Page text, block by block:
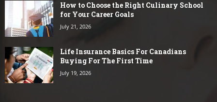
How to Choose the Right Culinary School
for Your Career Goals
July 21, 2026
Life Insurance Basics For Canadians
Buying For The First Time
July 19, 2026